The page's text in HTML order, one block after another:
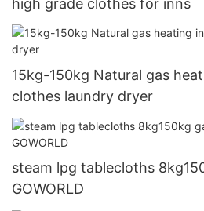
high grade clothes for inns
15kg-150kg Natural gas
clothes laundry dryer
steam lpg tablecloths
GOWORLD